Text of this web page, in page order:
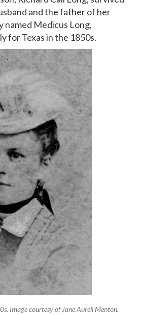
and the father of her
named Medicus Long,
for Texas in the 1850s.
Image courtesy of Jane Aurell Menton.